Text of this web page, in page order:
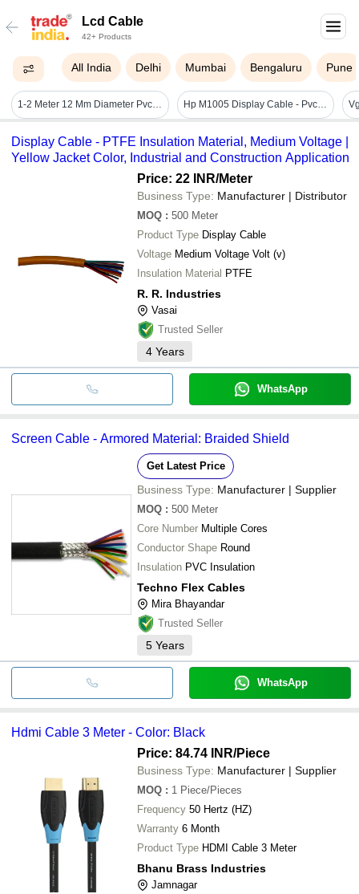
Lcd Cable
42+ Products
All India Delhi Mumbai Bengaluru Pune
1-2 Meter 12 Mm Diameter Pvc Plastic Vag Lcd Usb Type Cable For Connecting Hp M1005 Display Cable - Pvc Insulated, Flat Conductor Shape, Black Jacket Color | Medium Voltage, Industrial Application, Reliable Performance
Display Cable - PTFE Insulation Material, Medium Voltage |
Yellow Jacket Color, Industrial and Construction Application
Price: 22 INR/Meter
Business Type: Manufacturer | Distributor
MOQ : 500 Meter
Product Type Display Cable
Voltage Medium Voltage Volt (v)
Insulation Material PTFE
R. R. Industries
Vasai
Trusted Seller
4 Years
WhatsApp
Screen Cable - Armored Material: Braided Shield
Get Latest Price
Business Type: Manufacturer | Supplier
MOQ : 500 Meter
Core Number Multiple Cores
Conductor Shape Round
Insulation PVC Insulation
Techno Flex Cables
Mira Bhayandar
Trusted Seller
5 Years
WhatsApp
Hdmi Cable 3 Meter - Color: Black
Price: 84.74 INR/Piece
Business Type: Manufacturer | Supplier
MOQ : 1 Piece/Pieces
Frequency 50 Hertz (HZ)
Warranty 6 Month
Product Type HDMI Cable 3 Meter
Bhanu Brass Industries
Jamnagar